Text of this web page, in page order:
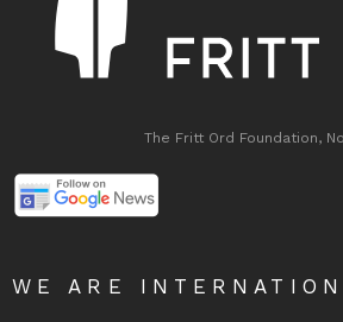
The Fritt Ord Foundation,
WE ARE